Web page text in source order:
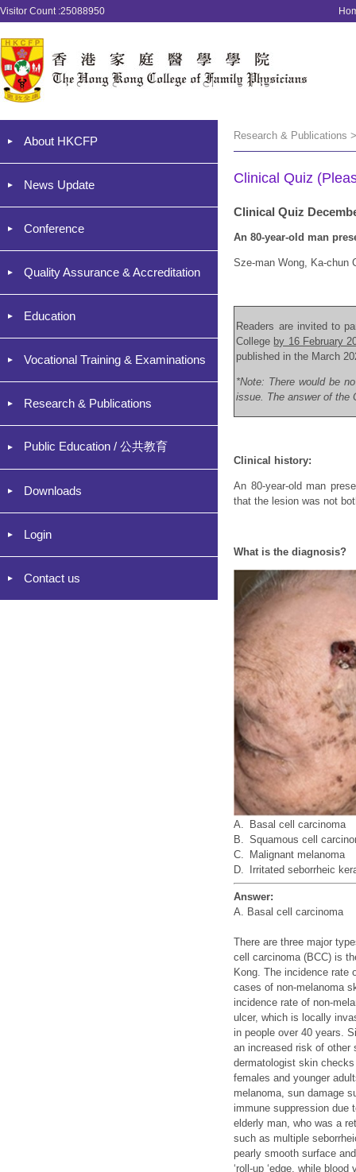
Visitor Count :25088950
About HKCFP
News Update
Conference
Quality Assurance & Accreditation
Education
Vocational Training & Examinations
Research & Publications
Public Education / 公共教育
Downloads
Login
Contact us
Research & Publications
Clinical Quiz
Clinical Quiz
An 80-year-old man
Sze-man Wong, Ka-chun
Readers are invited to
College by 16 February
published in the March
*Note: There would be
issue. The answer of the
Clinical history:
An 80-year-old man
that the lesion was not
What is the diagnosis?
A.
Basal cell carcinoma
B. Squamous cell
C.
Malignant melanoma
D.
Irritated seborrheic
Answer:
A. Basal cell carcinoma
There are three major
cell carcinoma (BCC) is
Kong. The incidence rate
cases of non-melanoma
incidence rate of non-
ulcer, which is locally
in people over 40 years.
an increased risk of other
dermatologist skin
females and younger
melanoma, sun damage
immune suppression due
elderly man, who was a
such as multiple
pearly smooth surface
‘roll-up ‘edge, while